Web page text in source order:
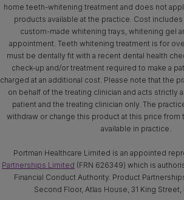
home teeth-whitening treatment and does not
products available at the practice. Cost includes
custom-made whitening trays, whitening gel
appointment. Teeth whitening treatment is for
must be dentally fit with a recent dental health
check-up and/or treatment required to make a
charged at an additional cost. Please note that the
on behalf of the treating clinician and acts strictly
patient and the treating clinician only. The
withdraw or change this product at this price from
available in practice.
Portman Healthcare Limited is an appointed
Partnerships Limited (FRN 626349) which is
Financial Conduct Authority. Product
Second Floor, Atlas House, 31 King Street,